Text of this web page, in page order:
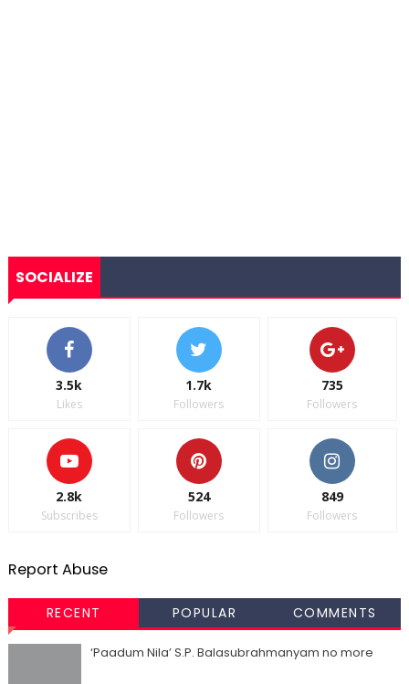
SOCIALIZE
3.5k
Likes
1.7k
Followers
735
Followers
2.8k
Subscribes
524
Followers
849
Followers
Report Abuse
RECENT POPULAR COMMENTS
‘Paadum Nila’ S.P. Balasubrahmanyam no more